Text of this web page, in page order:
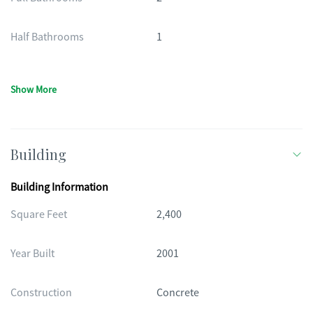
Half Bathrooms 1
Show More
Building
Building Information
Square Feet
2,400
Year Built 2001
Construction Concrete